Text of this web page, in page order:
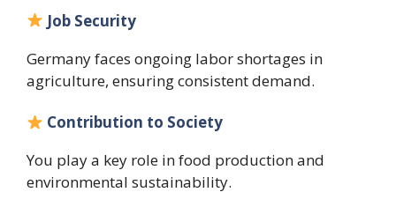
Job Security
Germany faces ongoing labor shortages in
agriculture, ensuring consistent demand.
Contribution to Society
You play a key role in food production and
environmental sustainability.